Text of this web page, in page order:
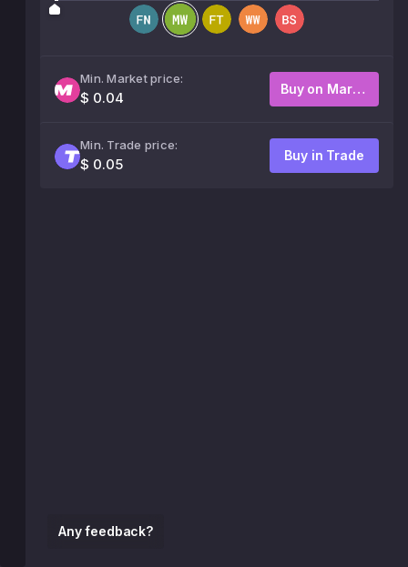
Any feedback?
Min. Market price:
$ 0.04
Buy on Market
Min. Trade price:
$ 0.05
Buy in Trade